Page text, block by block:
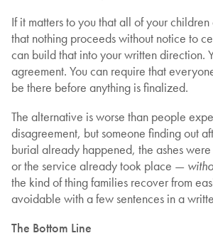
If it matters to you that all of your
that nothing proceeds without notice to
can build that into your written direction.
agreement. You can require that
be there before anything is finalized.
The alternative is worse than people
disagreement, but someone finding out
burial already happened, the ashes
or the service already took place —
the kind of thing families recover from
avoidable with a few sentences in a
The Bottom Line